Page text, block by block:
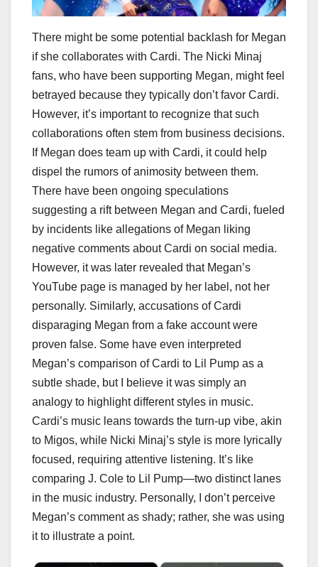
There might be some potential backlash for Megan
if she collaborates with Cardi. The Nicki Minaj
fans, who have been supporting Megan, might feel
betrayed because they typically don’t favor Cardi.
However, it’s important to recognize that such
collaborations often stem from business decisions.
If Megan does team up with Cardi, it could help
dispel the rumors of animosity between them.
There have been ongoing speculations
suggesting a rift between Megan and Cardi, fueled
by incidents like allegations of Megan liking
negative comments about Cardi on social media.
However, it was later revealed that Megan’s
YouTube page is managed by her label, not her
personally. Similarly, accusations of Cardi
disparaging Megan from a fake account were
proven false. Some have even interpreted
Megan’s comparison of Cardi to Lil Pump as a
subtle shade, but I believe it was simply an
analogy to highlight different styles in music.
Cardi’s music leans towards the turn-up vibe, akin
to Migos, while Nicki Minaj’s style is more lyrically
focused, requiring attentive listening. It’s like
comparing J. Cole to Lil Pump—two distinct lanes
in the music industry. Personally, I don’t perceive
Megan’s comment as shady; rather, she was using
it to illustrate a point.